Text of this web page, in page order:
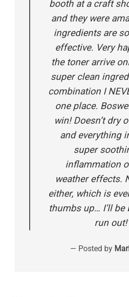
booth at a craft
and they were
ingredients are
effective. Very
the toner arrive
super clean
combination I
one place.
win! Doesn’t dry
and everything
super
inflammation
weather effects.
either, which is
thumbs up… I’ll be
run
— Posted by